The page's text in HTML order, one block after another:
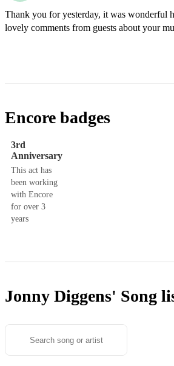
Thank you for yesterday, it was
lovely comments from guests about your
Encore badges
3rd
Anniversary
This act has
been working
with Encore
for over 3
years
Jonny Diggens' Song